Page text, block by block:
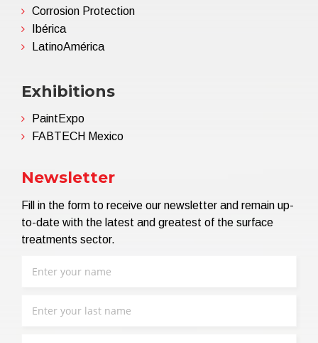
Corrosion Protection
Ibérica
LatinoAmérica
Exhibitions
PaintExpo
FABTECH Mexico
Newsletter
Fill in the form to receive our newsletter and remain up-
to-date with the latest and greatest of the surface
treatments sector.